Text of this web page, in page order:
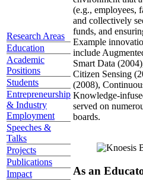
Research Areas
Education
Academic
Positions
Students
Entrepreneurship
& Industry
Employment
Speeches &
Talks
Projects
Publications
Impact
(e.g., employees,
and collectively
funds, and
Example
include
Smart Data
Citizen Sensing
(2008),
Knowledge-
served on
boards.
As an